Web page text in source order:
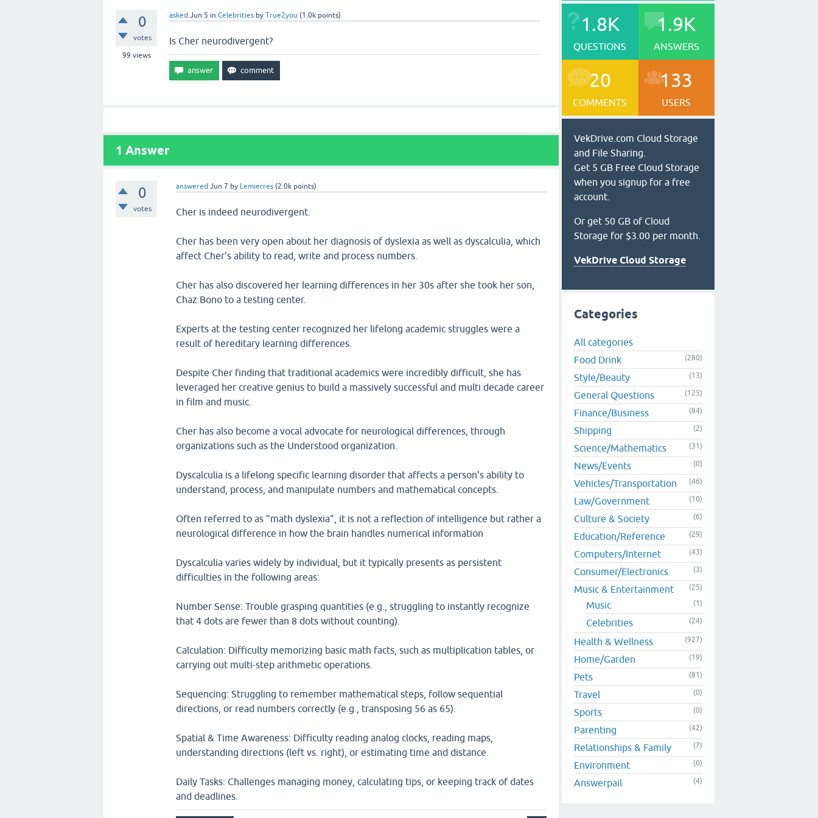
0
votes
99 views
asked Jun 5 in Celebrities by True2you (1.0k points)
Is Cher neurodivergent?
1 Answer
0
votes
answered Jun 7 by Lemierres (2.0k points)
Cher is indeed neurodivergent.
Cher has been very open about her diagnosis of dyslexia as well as dyscalculia, which
affect Cher's ability to read, write and process numbers.
Cher has also discovered her learning differences in her 30s after she took her son,
Chaz Bono to a testing center.
Experts at the testing center recognized her lifelong academic struggles were a
result of hereditary learning differences.
Despite Cher finding that traditional academics were incredibly difficult, she has
leveraged her creative genius to build a massively successful and multi decade career
in film and music.
Cher has also become a vocal advocate for neurological differences, through
organizations such as the Understood organization.
Dyscalculia is a lifelong specific learning disorder that affects a person's ability to
understand, process, and manipulate numbers and mathematical concepts.
Often referred to as "math dyslexia", it is not a reflection of intelligence but rather a
neurological difference in how the brain handles numerical information
Dyscalculia varies widely by individual, but it typically presents as persistent
difficulties in the following areas:
Number Sense: Trouble grasping quantities (e.g., struggling to instantly recognize
that 4 dots are fewer than 8 dots without counting).
Calculation: Difficulty memorizing basic math facts, such as multiplication tables, or
carrying out multi-step arithmetic operations.
Sequencing: Struggling to remember mathematical steps, follow sequential
directions, or read numbers correctly (e.g., transposing 56 as 65).
Spatial & Time Awareness: Difficulty reading analog clocks, reading maps,
understanding directions (left vs. right), or estimating time and distance.
Daily Tasks: Challenges managing money, calculating tips, or keeping track of dates
and deadlines.
1.8K
QUESTIONS
1.9K
ANSWERS
20
COMMENTS
133
USERS
VekDrive.com Cloud Storage
and File Sharing.
Get 5 GB Free Cloud Storage
when you signup for a free
account.
Or get 50 GB of Cloud
Storage for $3.00 per month.
VekDrive Cloud Storage
Categories
All categories
Food Drink
(280)
Style/Beauty (13)
General Questions (125)
Finance/Business (84)
Shipping (2)
Science/Mathematics (31)
News/Events (0)
Vehicles/Transportation (46)
Law/Government (10)
Culture & Society (6)
Education/Reference (29)
Computers/Internet (43)
Consumer/Electronics (3)
Music & Entertainment (25)
Music (1)
Celebrities (24)
Health & Wellness (927)
Home/Garden (19)
Pets (81)
Travel (0)
Sports (0)
Parenting (42)
Relationships & Family (7)
Environment (0)
Answerpail (4)